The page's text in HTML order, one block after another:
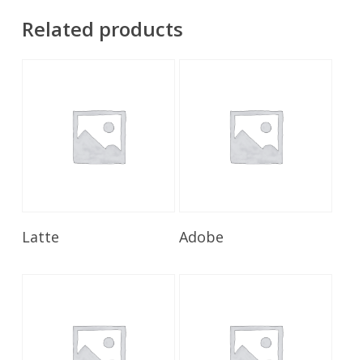
Related products
Latte Adobe